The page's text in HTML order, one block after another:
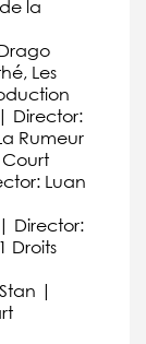
la
Les
Director:
Rumeur
Court
Luan
Director:
Droits
|